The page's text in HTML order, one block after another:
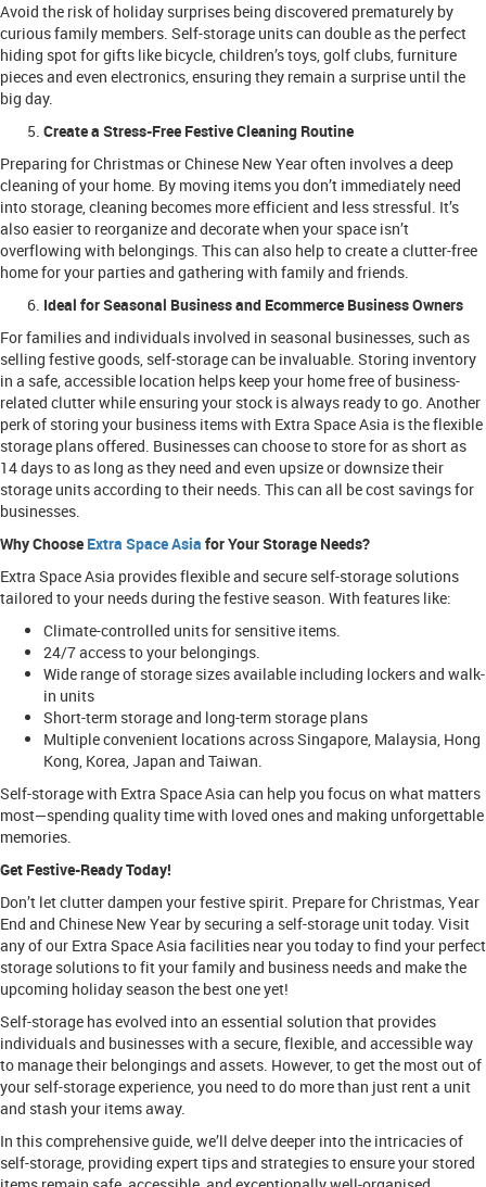
Avoid the risk of holiday surprises being discovered prematurely by
curious family members. Self-storage units can double as the perfect
hiding spot for gifts like bicycle, children’s toys, golf clubs, furniture
pieces and even electronics, ensuring they remain a surprise until the
big day.
Create a Stress-Free Festive Cleaning Routine
Preparing for Christmas or Chinese New Year often involves a deep
cleaning of your home. By moving items you don’t immediately need
into storage, cleaning becomes more efficient and less stressful. It’s
also easier to reorganize and decorate when your space isn’t
overflowing with belongings. This can also help to create a clutter-free
home for your parties and gathering with family and friends.
Ideal for Seasonal Business and Ecommerce Business Owners
For families and individuals involved in seasonal businesses, such as
selling festive goods, self-storage can be invaluable. Storing inventory
in a safe, accessible location helps keep your home free of business-
related clutter while ensuring your stock is always ready to go. Another
perk of storing your business items with Extra Space Asia is the flexible
storage plans offered. Businesses can choose to store for as short as
14 days to as long as they need and even upsize or downsize their
storage units according to their needs. This can all be cost savings for
businesses.
Why Choose Extra Space Asia for Your Storage Needs?
Extra Space Asia provides flexible and secure self-storage solutions
tailored to your needs during the festive season. With features like:
Climate-controlled units for sensitive items.
24/7 access to your belongings.
Wide range of storage sizes available including lockers and walk-
in units
Short-term storage and long-term storage plans
Multiple convenient locations across Singapore, Malaysia, Hong
Kong, Korea, Japan and Taiwan.
Self-storage with Extra Space Asia can help you focus on what matters
most—spending quality time with loved ones and making unforgettable
memories.
Get Festive-Ready Today!
Don’t let clutter dampen your festive spirit. Prepare for Christmas, Year
End and Chinese New Year by securing a self-storage unit today. Visit
any of our Extra Space Asia facilities near you today to find your perfect
storage solutions to fit your family and business needs and make the
upcoming holiday season the best one yet!
Self-storage has evolved into an essential solution that provides
individuals and businesses with a secure, flexible, and accessible way
to manage their belongings and assets. However, to get the most out of
your self-storage experience, you need to do more than just rent a unit
and stash your items away.
In this comprehensive guide, we’ll delve deeper into the intricacies of
self-storage, providing expert tips and strategies to ensure your stored